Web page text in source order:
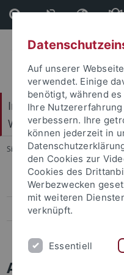
Direkt
zum
Inhalt
Direkt
zur
Fußleiste
Internationales
Wissenschaften (IZEW)
Sie sind hier: Startseite ...
Aktuelle Veranstaltungen
Forschungskolloquium
Aktuelles
Auf unserer
verwendet. Einige
benötigt, während
Ihre
verbessern. Ihre
können jederzeit in
den Cookies zur
Cookies des
Werbezwecken
mit weiteren
verknüpft.
Essentiell